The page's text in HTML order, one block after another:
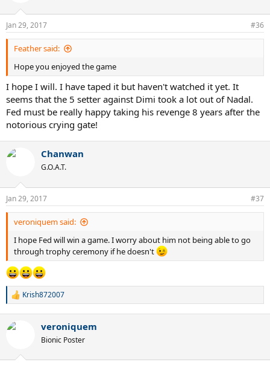
Jan 29, 2017 #36
Feather said:
Hope you enjoyed the game
I hope I will. I have taped it but haven't watched it yet. It
seems that the 5 setter against Dimi took a lot out of Nadal.
Fed must be really happy taking his revenge 8 years after the
notorious crying gate!
Chanwan
G.O.A.T.
Jan 29, 2017 #37
veroniquem said:
I hope Fed will win a game. I worry about him not being able to go
through trophy ceremony if he doesn't
R
c
Krish872007
veroniquem
Bionic Poster